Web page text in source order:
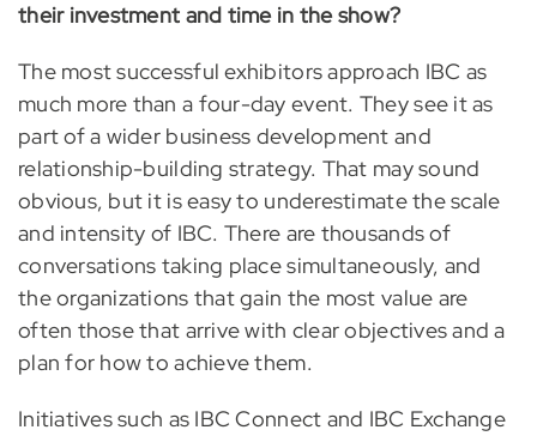
their investment and time in the show?
The most successful exhibitors approach IBC as
much more than a four-day event. They see it as
part of a wider business development and
relationship-building strategy. That may sound
obvious, but it is easy to underestimate the scale
and intensity of IBC. There are thousands of
conversations taking place simultaneously, and
the organizations that gain the most value are
often those that arrive with clear objectives and a
plan for how to achieve them.
Initiatives such as IBC Connect and IBC Exchange